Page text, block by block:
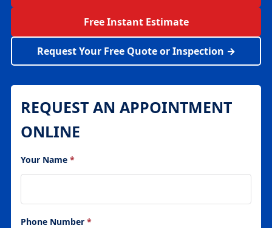
Free Instant Estimate
Request Your Free Quote or Inspection →
REQUEST AN APPOINTMENT
ONLINE
Your Name *
Phone Number *